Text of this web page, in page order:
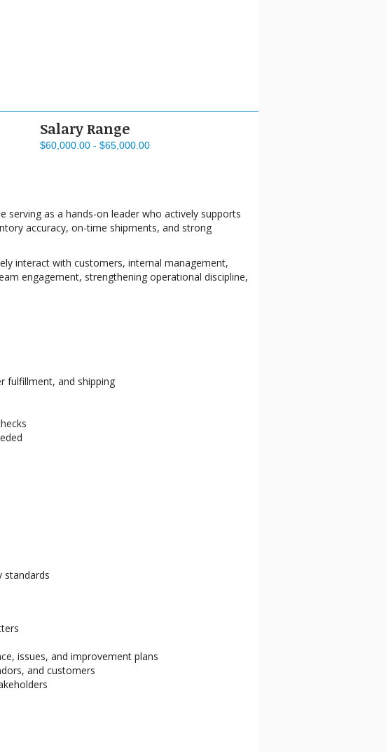
Salary Range
$60,000.00 - $65,000.00
serving as a hands-on leader who actively supports
accuracy, on-time shipments, and strong
interact with customers, internal management,
engagement, strengthening operational discipline,
fulfillment, and shipping
standards
issues, and improvement plans
and customers